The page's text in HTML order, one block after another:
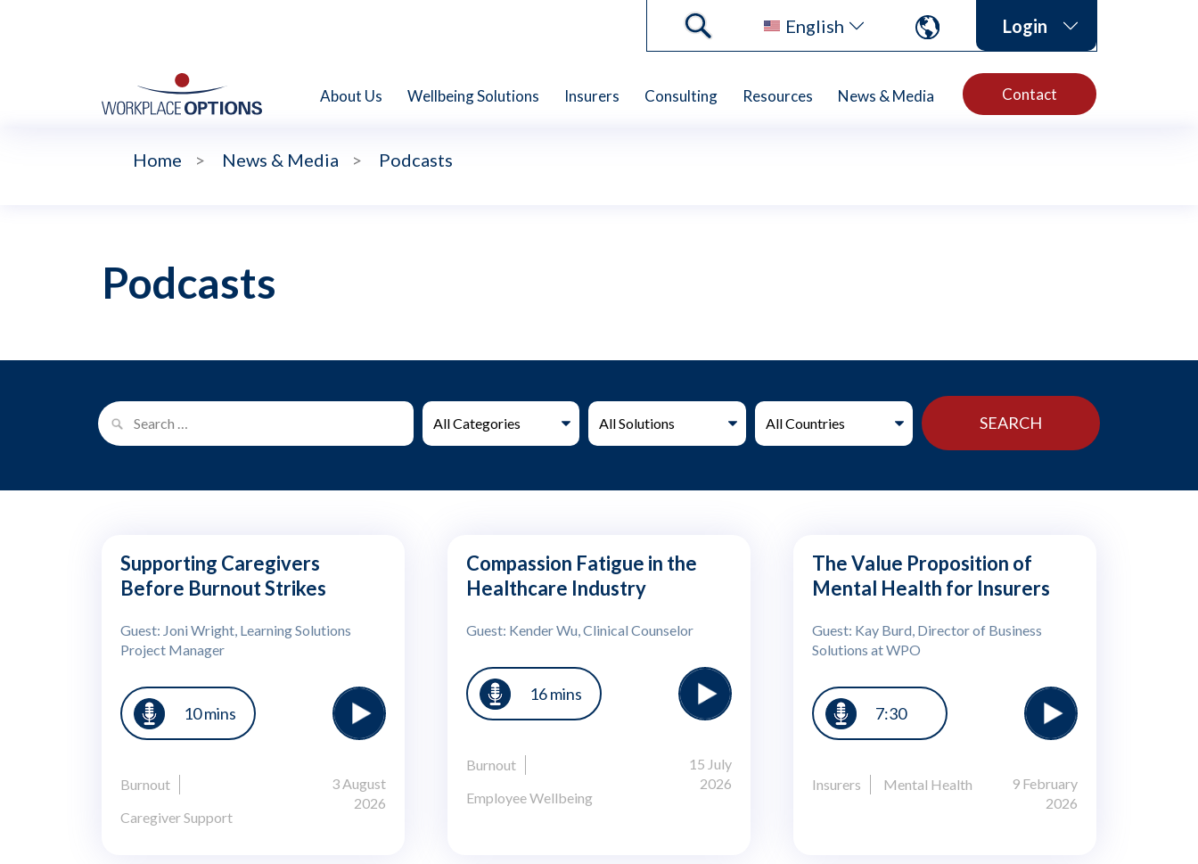
English Login
About Us Wellbeing Solutions Insurers Consulting Resources News & Media Contact
Home > News & Media > Podcasts
Podcasts
Supporting Caregivers
Before Burnout Strikes
Guest: Joni Wright, Learning Solutions
Project Manager
10 mins
Burnout
Caregiver Support
3 August
2026
Compassion Fatigue in the
Healthcare Industry
Guest: Kender Wu, Clinical Counselor
16 mins
Burnout
Employee Wellbeing
15 July
2026
The Value Proposition of
Mental Health for Insurers
Guest: Kay Burd, Director of Business
Solutions at WPO
7:30
Insurers Mental Health
9 February
2026